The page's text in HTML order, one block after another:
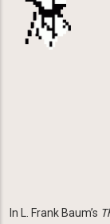
Image
In L. Frank Baum’s